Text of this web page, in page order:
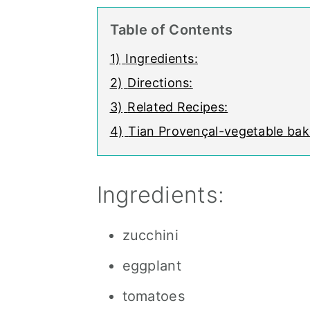
Table of Contents
1) Ingredients:
2) Directions:
3) Related Recipes:
4) Tian Provençal-vegetable
Ingredients:
zucchini
eggplant
tomatoes